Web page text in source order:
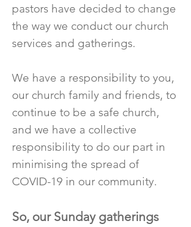
pastors have decided to change
the way we conduct our church
services and gatherings.
We have a responsibility to you,
our church family and friends, to
continue to be a safe church,
and we have a collective
responsibility to do our part in
minimising the spread of
COVID-19 in our community.
So, our Sunday gatherings